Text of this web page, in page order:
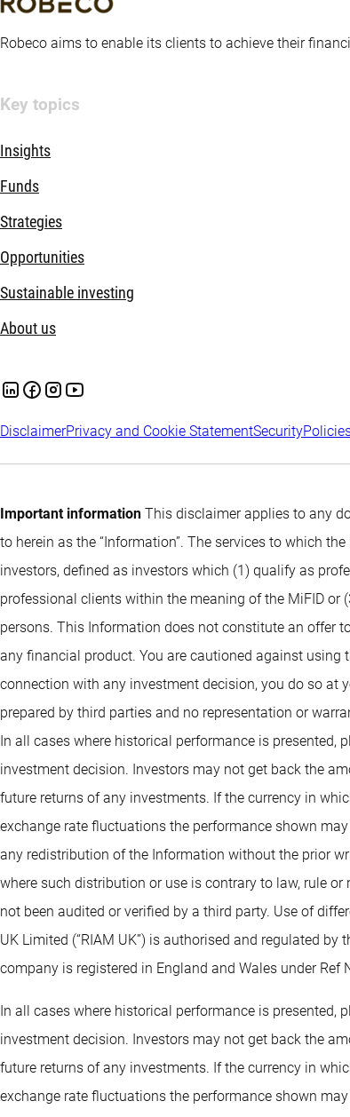
Robeco aims to enable its clients to achieve their
Key topics
Insights
Funds
Strategies
Opportunities
Sustainable investing
About us
DisclaimerPrivacy and Cookie StatementSecurity
Important information This disclaimer applies to any
to herein as the “Information”. The services to which
investors, defined as investors which (1) qualify as
professional clients within the meaning of the MiFID
persons. This Information does not constitute an offer
any financial product. You are cautioned against
connection with any investment decision, you do so at
prepared by third parties and no representation or
In all cases where historical performance is
investment decision. Investors may not get back the
future returns of any investments. If the currency in
exchange rate fluctuations the performance shown
any redistribution of the Information without the prior
where such distribution or use is contrary to law, rule
not been audited or verified by a third party. Use of
UK Limited (“RIAM UK”) is authorised and regulated by
company is registered in England and Wales under Ref
In all cases where historical performance is
investment decision. Investors may not get back the
future returns of any investments. If the currency in
exchange rate fluctuations the performance shown